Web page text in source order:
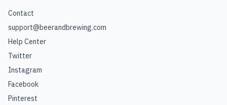
Contact
support@beerandbrewing.com
Help Center
Twitter
Instagram
Facebook
Pinterest